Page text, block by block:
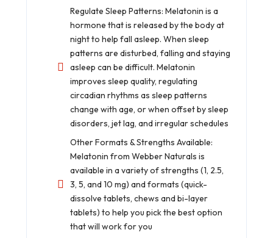
Regulate Sleep Patterns: Melatonin is a
hormone that is released by the body at
night to help fall asleep. When sleep
patterns are disturbed, falling and staying
asleep can be difficult. Melatonin
improves sleep quality, regulating
circadian rhythms as sleep patterns
change with age, or when offset by sleep
disorders, jet lag, and irregular schedules
Other Formats & Strengths Available:
Melatonin from Webber Naturals is
available in a variety of strengths (1, 2.5,
3, 5, and 10 mg) and formats (quick-
dissolve tablets, chews and bi-layer
tablets) to help you pick the best option
that will work for you